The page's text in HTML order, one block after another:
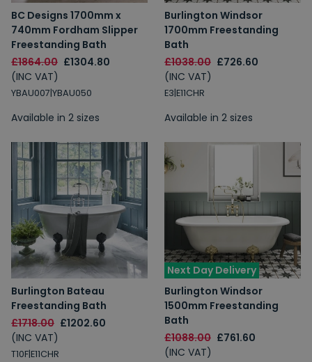
BC Designs 1700mm x
740mm Fordham Slipper
Freestanding Bath
£1864.00 £1304.80
(INC VAT)
YBAU007|YBAU050
Available in 2 sizes
Burlington Windsor
1700mm Freestanding
Bath
£1038.00 £726.60
(INC VAT)
E3|E11CHR
Available in 2 sizes
Burlington Bateau
Freestanding Bath
£1718.00 £1202.60
(INC VAT)
T10F|E11CHR
Next Day Delivery
Burlington Windsor
1500mm Freestanding
Bath
£1088.00 £761.60
(INC VAT)